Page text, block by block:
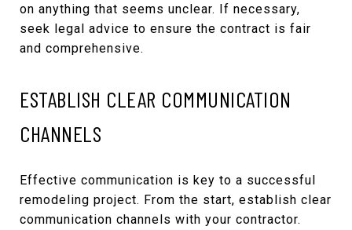
on anything that seems unclear. If necessary,
seek legal advice to ensure the contract is fair
and comprehensive.
ESTABLISH CLEAR COMMUNICATION
CHANNELS
Effective communication is key to a successful
remodeling project. From the start, establish clear
communication channels with your contractor.